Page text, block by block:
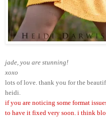
jade, you are stunning!
xoxo
lots of love. thank you for the
heidi.
if you are noticing some format
to have it fixed very soon. i think